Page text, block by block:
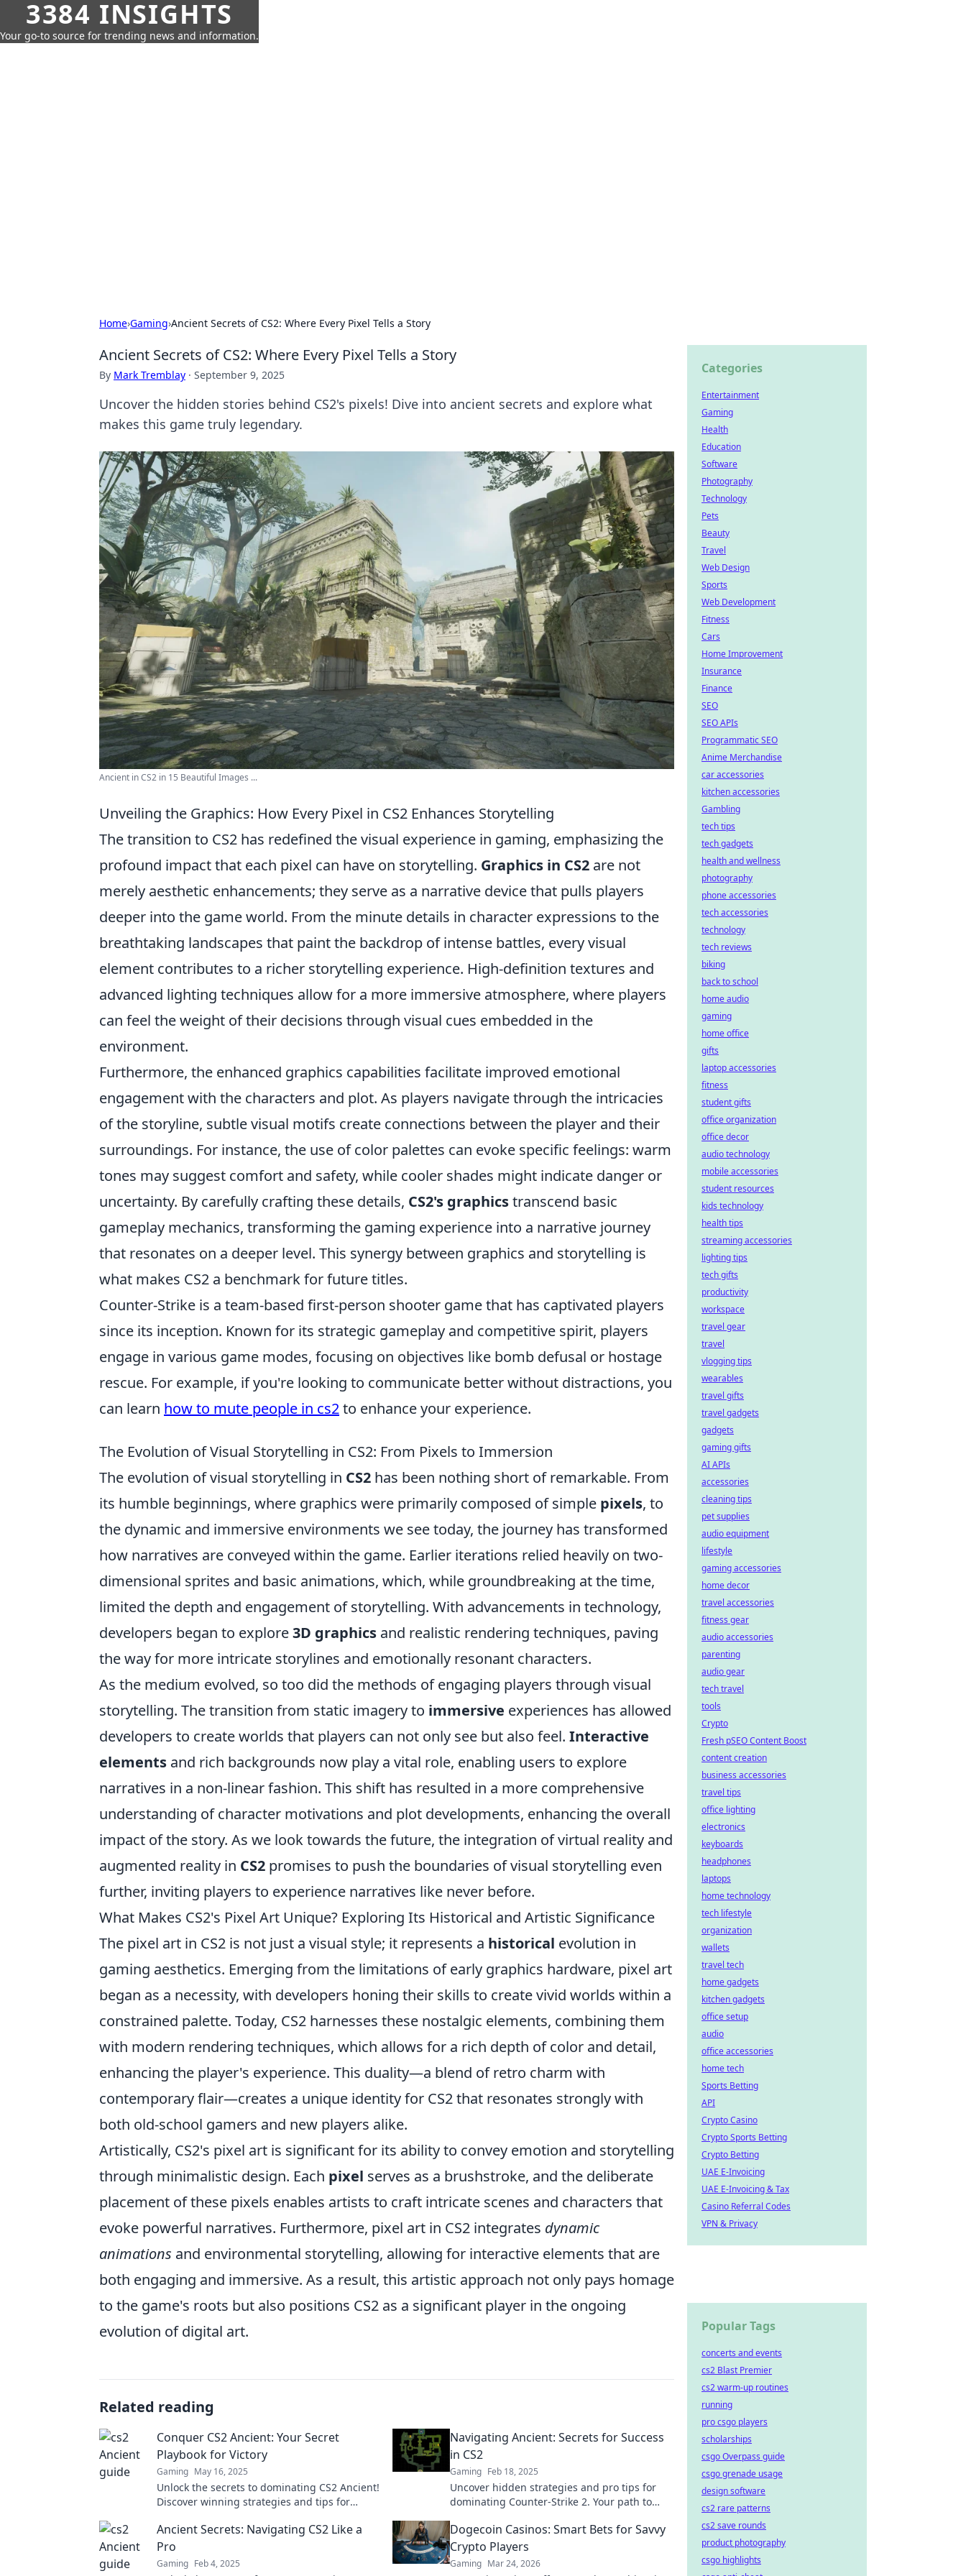
3384 INSIGHTS
Your go-to source for trending news and information.
Home›Gaming›Ancient Secrets of CS2: Where Every Pixel Tells a Story
Ancient Secrets of CS2: Where Every Pixel Tells a Story
By Mark Tremblay · September 9, 2025
Uncover the hidden stories behind CS2's pixels! Dive into ancient secrets and explore what
makes this game truly legendary.
Ancient in CS2 in 15 Beautiful Images ...
Unveiling the Graphics: How Every Pixel in CS2 Enhances Storytelling
The transition to CS2 has redefined the visual experience in gaming, emphasizing the
profound impact that each pixel can have on storytelling. Graphics in CS2 are not
merely aesthetic enhancements; they serve as a narrative device that pulls players
deeper into the game world. From the minute details in character expressions to the
breathtaking landscapes that paint the backdrop of intense battles, every visual
element contributes to a richer storytelling experience. High-definition textures and
advanced lighting techniques allow for a more immersive atmosphere, where players
can feel the weight of their decisions through visual cues embedded in the
environment.
Furthermore, the enhanced graphics capabilities facilitate improved emotional
engagement with the characters and plot. As players navigate through the intricacies
of the storyline, subtle visual motifs create connections between the player and their
surroundings. For instance, the use of color palettes can evoke specific feelings: warm
tones may suggest comfort and safety, while cooler shades might indicate danger or
uncertainty. By carefully crafting these details, CS2's graphicstranscend basic
gameplay mechanics, transforming the gaming experience into a narrative journey
that resonates on a deeper level. This synergy between graphics and storytelling is
what makes CS2 a benchmark for future titles.
Counter-Strike is a team-based first-person shooter game that has captivated players
since its inception. Known for its strategic gameplay and competitive spirit, players
engage in various game modes, focusing on objectives like bomb defusal or hostage
rescue. For example, if you're looking to communicate better without distractions, you
can learn how to mute people in cs2to enhance your experience.
The Evolution of Visual Storytelling in CS2: From Pixels to Immersion
The evolution of visual storytelling in CS2 has been nothing short of remarkable. From
its humble beginnings, where graphics were primarily composed of simple pixels, to
the dynamic and immersive environments we see today, the journey has transformed
how narratives are conveyed within the game. Earlier iterations relied heavily on two-
dimensional sprites and basic animations, which, while groundbreaking at the time,
limited the depth and engagement of storytelling. With advancements in technology,
developers began to explore3D graphics and realistic rendering techniques, paving
the way for more intricate storylines and emotionally resonant characters.
As the medium evolved, so too did the methods of engaging players through visual
storytelling. The transition from static imagery to immersive experiences has allowed
developers to create worlds that players can not only see but also feel. Interactive
elements and rich backgrounds now play a vital role, enabling users to explore
narratives in a non-linear fashion. This shift has resulted in a more comprehensive
understanding of character motivations and plot developments, enhancing the overall
impact of the story. As we look towards the future, the integration of virtual reality and
augmented reality in CS2 promises to push the boundaries of visual storytelling even
further, inviting players to experience narratives like never before.
What Makes CS2's Pixel Art Unique? Exploring Its Historical and Artistic Significance
The pixel art in CS2 is not just a visual style; it represents a historical evolution in
gaming aesthetics. Emerging from the limitations of early graphics hardware, pixel art
began as a necessity, with developers honing their skills to create vivid worlds within a
constrained palette. Today, CS2 harnesses these nostalgic elements, combining them
with modern rendering techniques, which allows for a rich depth of color and detail,
enhancing the player's experience. This duality—a blend of retro charm with
contemporary flair—creates a unique identity for CS2 that resonates strongly with
both old-school gamers and new players alike.
Artistically, CS2's pixel art is significant for its ability to convey emotion and storytelling
through minimalistic design. Each pixel serves as a brushstroke, and the deliberate
placement of these pixels enables artists to craft intricate scenes and characters that
evoke powerful narratives. Furthermore, pixel art in CS2 integrates dynamic
animations and environmental storytelling, allowing for interactive elements that are
both engaging and immersive. As a result, this artistic approach not only pays homage
to the game's roots but also positions CS2 as a significant player in the ongoing
evolution of digital art.
Related reading
Conquer CS2 Ancient: Your Secret
Playbook for Victory
Gaming May 16, 2025
Unlock the secrets to dominating CS2 Ancient!
Discover winning strategies and tips for
Navigating Ancient: Secrets for Success
in CS2
Gaming Feb 18, 2025
Uncover hidden strategies and pro tips for
dominating Counter-Strike 2. Your path to
Ancient Secrets: Navigating CS2 Like a
Pro
Gaming Feb 4, 2025
Dogecoin Casinos: Smart Bets for Savvy
Crypto Players
Gaming Mar 24, 2026
Categories
Entertainment
Gaming
Health
Education
Software
Photography
Technology
Pets
Beauty
Travel
Web Design
Sports
Web Development
Fitness
Cars
Home Improvement
Insurance
Finance
SEO
SEO APIs
Programmatic SEO
Anime Merchandise
car accessories
kitchen accessories
Gambling
tech tips
tech gadgets
health and wellness
photography
phone accessories
tech accessories
technology
tech reviews
biking
back to school
home audio
gaming
home office
gifts
laptop accessories
fitness
student gifts
office organization
office decor
audio technology
mobile accessories
student resources
kids technology
health tips
streaming accessories
lighting tips
tech gifts
productivity
workspace
travel gear
travel
vlogging tips
wearables
travel gifts
travel gadgets
gadgets
gaming gifts
AI APIs
accessories
cleaning tips
pet supplies
audio equipment
lifestyle
gaming accessories
home decor
travel accessories
fitness gear
audio accessories
parenting
audio gear
tech travel
tools
Crypto
Fresh pSEO Content Boost
content creation
business accessories
travel tips
office lighting
electronics
keyboards
headphones
laptops
home technology
tech lifestyle
organization
wallets
travel tech
home gadgets
kitchen gadgets
office setup
audio
office accessories
home tech
Sports Betting
API
Crypto Casino
Crypto Sports Betting
Crypto Betting
UAE E-Invoicing
UAE E-Invoicing & Tax
Casino Referral Codes
VPN & Privacy
Popular Tags
concerts and events
cs2 Blast Premier
cs2 warm-up routines
running
pro csgo players
scholarships
csgo Overpass guide
csgo grenade usage
design software
cs2 rare patterns
cs2 save rounds
product photography
csgo highlights